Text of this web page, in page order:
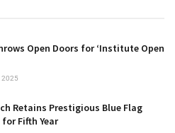
Open Doors for ‘Institute Open
2025
Retains Prestigious Blue Flag
Fifth Year